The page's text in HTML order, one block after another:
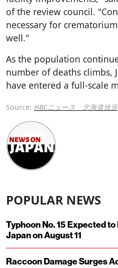
of the review council.
necessary for
well."
As the population
number of deaths climbs,
have entered a full-scale
Source: HBCニュース 北海道放送
POPULAR NEWS
Typhoon No. 15 Expected
Japan on August 11
Raccoon Damage Surges